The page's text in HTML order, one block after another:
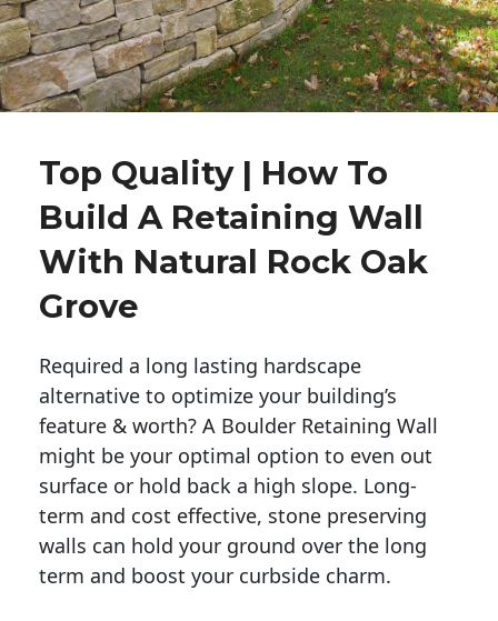
Top Quality | How To
Build A Retaining Wall
With Natural Rock Oak
Grove
Required a long lasting hardscape
alternative to optimize your building’s
feature & worth? A Boulder Retaining Wall
might be your optimal option to even out
surface or hold back a high slope. Long-
term and cost effective, stone preserving
walls can hold your ground over the long
term and boost your curbside charm.